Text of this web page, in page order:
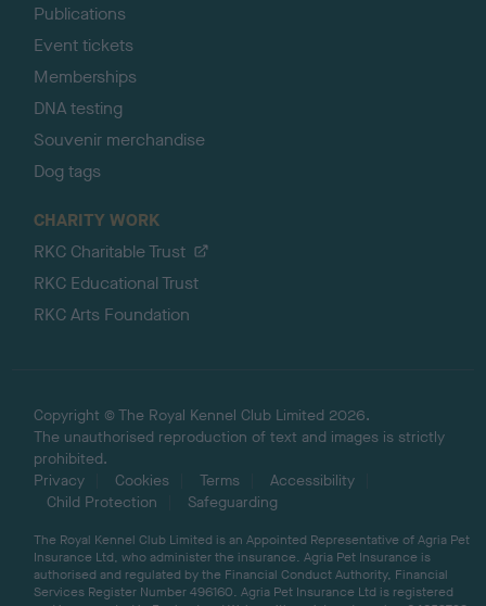
Publications
Event tickets
Memberships
DNA testing
Souvenir merchandise
Dog tags
CHARITY WORK
RKC Charitable Trust
RKC Educational Trust
RKC Arts Foundation
Copyright © The Royal Kennel Club Limited 2026.
The unauthorised reproduction of text and images is strictly
prohibited.
Privacy
Cookies Terms
Accessibility
Child Protection
Safeguarding
The Royal Kennel Club Limited is an Appointed Representative of Agria Pet
Insurance Ltd, who administer the insurance. Agria Pet Insurance is
authorised and regulated by the Financial Conduct Authority, Financial
Services Register Number 496160. Agria Pet Insurance Ltd is registered